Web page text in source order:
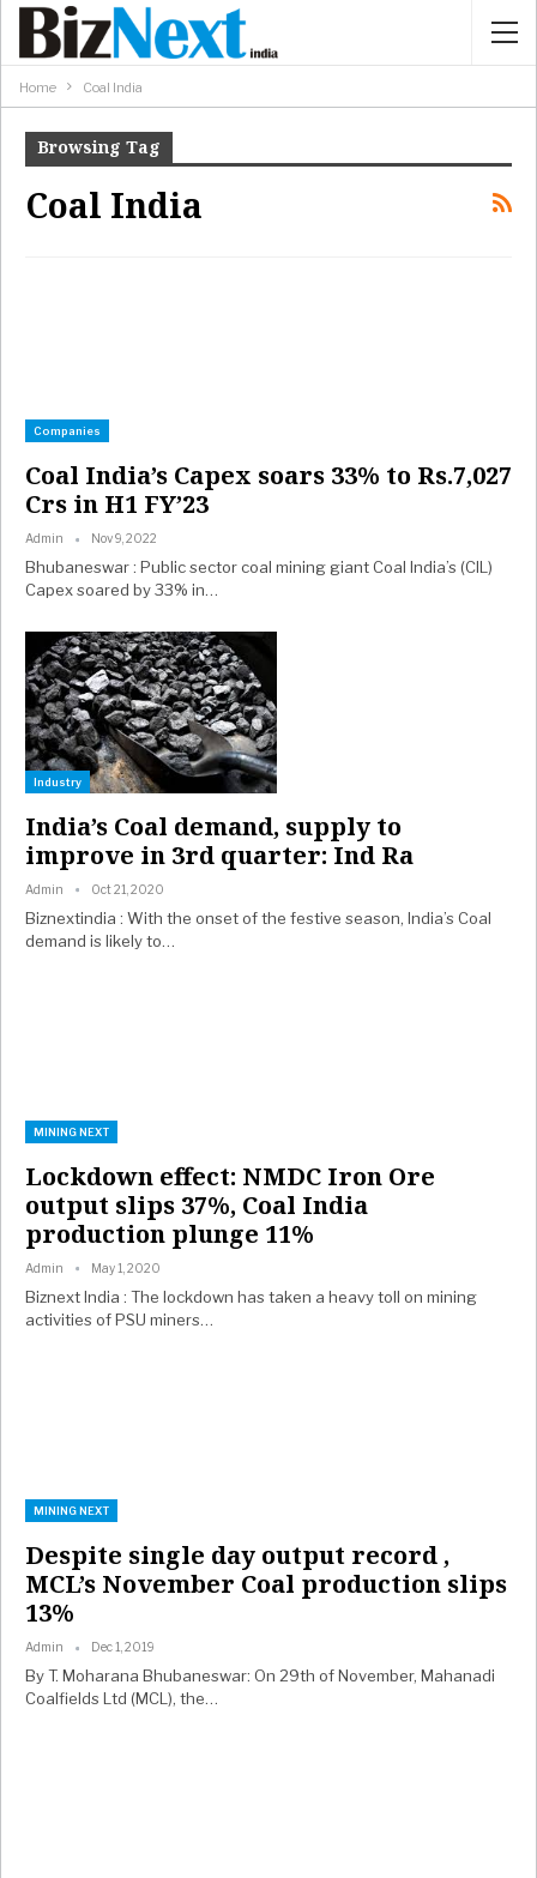
Home Coal India
Browsing Tag
Coal India
Companies
Coal India’s Capex soars 33% to Rs.7,027
Crs in H1 FY’23
Admin Nov 9, 2022
Bhubaneswar : Public sector coal mining giant Coal India’s (CIL)
Capex soared by 33% in…
Industry
India’s Coal demand, supply to
improve in 3rd quarter: Ind Ra
Admin Oct 21, 2020
Biznextindia : With the onset of the festive season, India’s Coal
demand is likely to…
MINING NEXT
Lockdown effect: NMDC Iron Ore
output slips 37%, Coal India
production plunge 11%
Admin May 1, 2020
Biznext India : The lockdown has taken a heavy toll on mining
activities of PSU miners…
MINING NEXT
Despite single day output record ,
MCL’s November Coal production slips
13%
Admin Dec 1, 2019
By T. Moharana Bhubaneswar: On 29th of November, Mahanadi
Coalfields Ltd (MCL), the…